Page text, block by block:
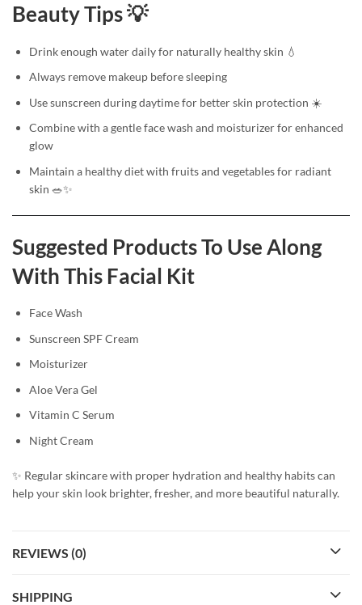
Beauty Tips 💡
Drink enough water daily for naturally healthy skin 💧
Always remove makeup before sleeping
Use sunscreen during daytime for better skin protection ☀️
Combine with a gentle face wash and moisturizer for enhanced
glow
Maintain a healthy diet with fruits and vegetables for radiant
skin 🥗✨
Suggested Products To Use Along
With This Facial Kit
Face Wash
Sunscreen SPF Cream
Moisturizer
Aloe Vera Gel
Vitamin C Serum
Night Cream
✨ Regular skincare with proper hydration and healthy habits can
help your skin look brighter, fresher, and more beautiful naturally.
REVIEWS (0)
SHIPPING